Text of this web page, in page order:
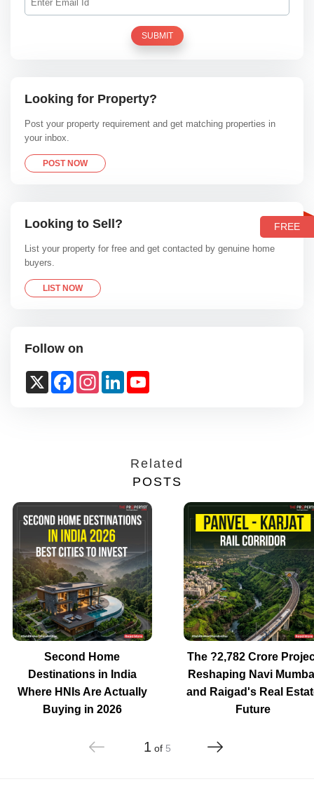
SUBMIT
Looking for Property?
Post your property requirement and get matching properties in
your inbox.
POST NOW
FREE
Looking to Sell?
List your property for free and get contacted by genuine home
buyers.
LIST NOW
Follow on
X FacebookInstagram
LinkedIn
Related
POSTS
Second Home
Destinations in India
Where HNIs Are Actually
Buying in 2026
The ?2,782 Crore
Reshaping Navi
and Raigad's Real
Future
1 of 5